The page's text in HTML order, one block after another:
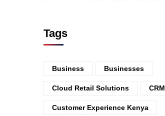
Tags
Business Businesses
Cloud Retail Solutions CRM
Customer Experience Kenya